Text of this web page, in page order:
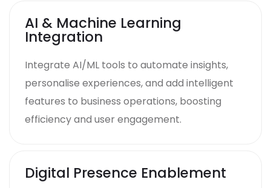
AI & Machine Learning
Integration
Integrate AI/ML tools to automate insights,
personalise experiences, and add intelligent
features to business operations, boosting
efficiency and user engagement.
Digital Presence Enablement